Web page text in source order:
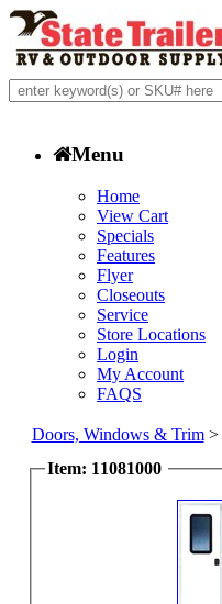
Menu
Home
View Cart
Specials
Features
Flyer
Closeouts
Service
Store Locations
Login
My Account
FAQS
Doors, Windows & Trim>
Item: 11081000